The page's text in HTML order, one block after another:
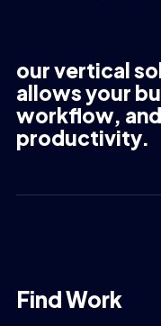
our vertical
allows your
workflow,
productivity.
Find Work